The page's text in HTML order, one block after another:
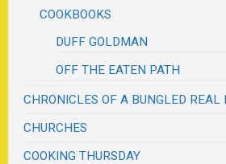
COOKBOOKS
DUFF GOLDMAN
OFF THE EATEN PATH
CHRONICLES OF A BUNGLED REAL
CHURCHES
COOKING THURSDAY